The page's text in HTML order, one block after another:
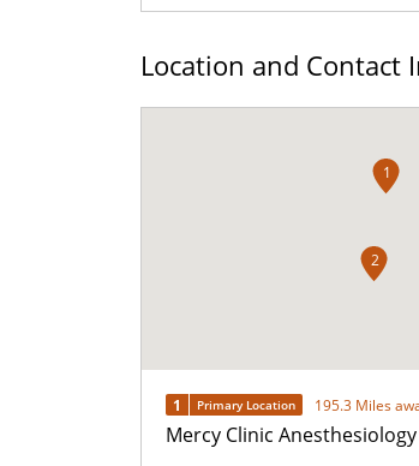
Location and Contact
1
2
1 Primary Location 195.3 Miles
Mercy Clinic